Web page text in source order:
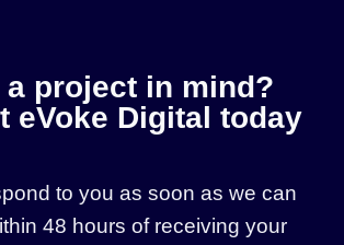
a project in mind?
eVoke Digital today
to you as soon as we can
48 hours of receiving your